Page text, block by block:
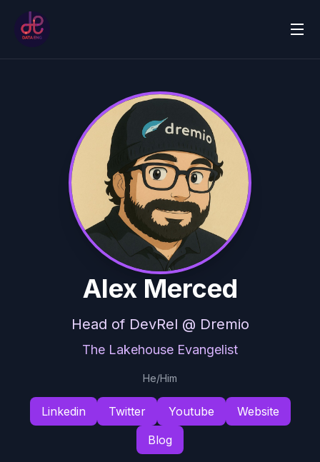
Alex Merced
Head of DevRel @ Dremio
The Lakehouse Evangelist
He/Him
Linkedin Twitter Youtube
Website
Blog